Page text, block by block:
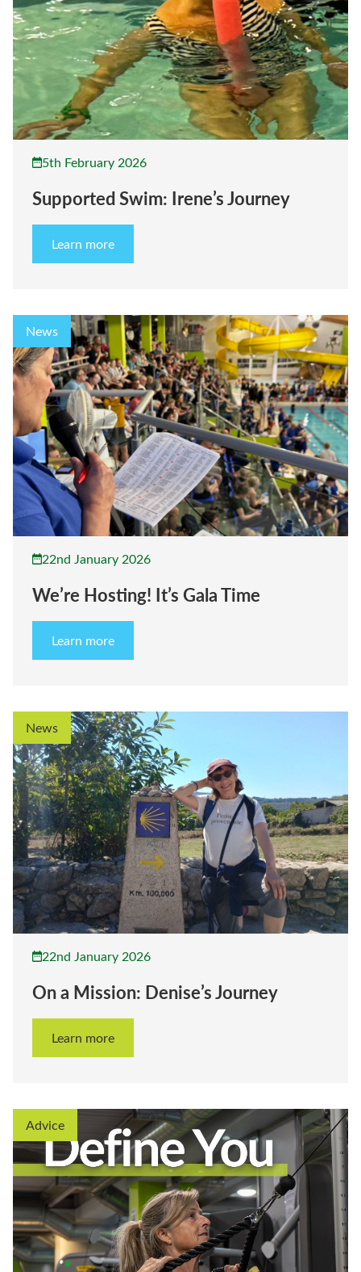
5th February 2026
Supported Swim: Irene’s Journey
Learn more
News
22nd January 2026
We’re Hosting! It’s Gala Time
Learn more
News
22nd January 2026
On a Mission: Denise’s Journey
Learn more
Advice